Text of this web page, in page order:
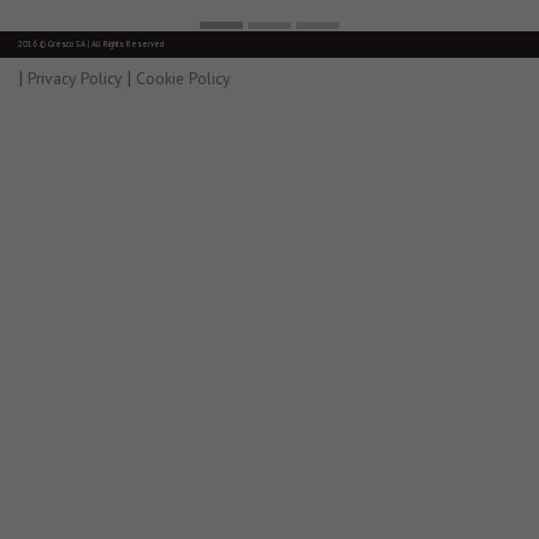
2016 © Gresco SA | All Rights Reserved
| Privacy Policy | Cookie Policy